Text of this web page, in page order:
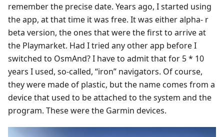
remember the precise date. Years ago, I started using
the app, at that time it was free. It was either alpha- r
beta version, the ones that were the first to arrive at
the Playmarket. Had I tried any other app before I
switched to OsmAnd? I have to admit that for 5 * 10
years I used, so-called, “iron” navigators. Of course,
they were made of plastic, but the name comes from a
device that used to be attached to the system and the
program. These were the Garmin devices.